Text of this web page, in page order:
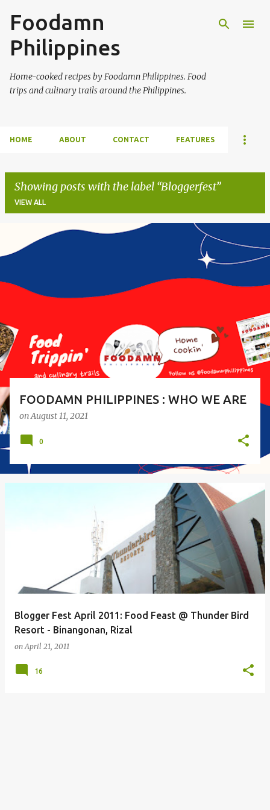
Foodamn
Philippines
Home-cooked recipes by Foodamn Philippines. Food
trips and culinary trails around the Philippines.
HOME ABOUT CONTACT FEATURES
Showing posts with the label Bloggerfest
VIEW ALL
o
s
FOODAMN PHILIPPINES : WHO WE ARE
onAugust 11, 2021
0
Blogger Fest April 2011: Food Feast @ Thunder Bird
Resort - Binangonan, Rizal
onApril 21, 2011
16